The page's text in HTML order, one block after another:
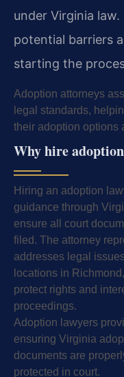
under Virginia
potential barriers
starting the
Adoption attorneys
legal standards,
their adoption options
Why hire
Hiring an adoption
guidance through
ensure all court
filed. The attorney
addresses legal
locations in
protect rights and
proceedings.
Adoption lawyers
ensuring Virginia
documents are
protected in court.